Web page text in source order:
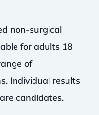
non-surgical
for adults 18
of
Individual results
candidates.